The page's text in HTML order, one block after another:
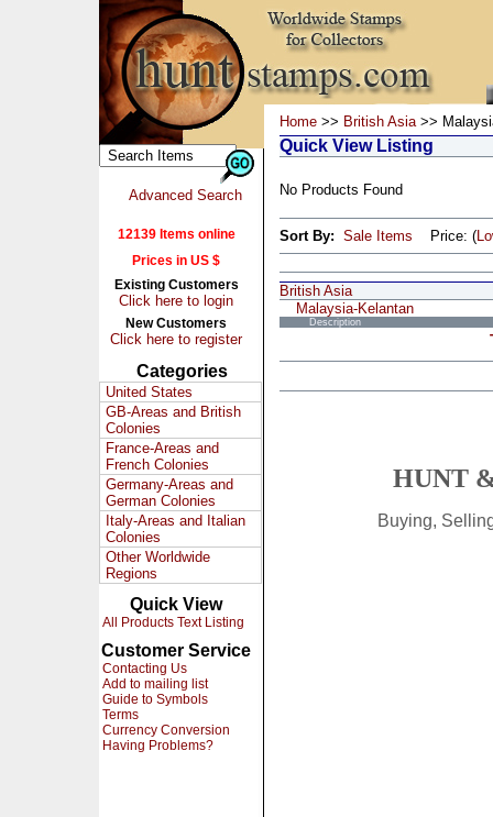
Advanced Search
12139 Items online
Prices in US $
Existing Customers
Click here to login
New Customers
Click here to register
Categories
United States
GB-Areas and British
Colonies
France-Areas and
French Colonies
Germany-Areas and
German Colonies
Italy-Areas and Italian
Colonies
Other Worldwide
Regions
Quick View
All Products Text Listing
Customer Service
Contacting Us
Add to mailing list
Guide to Symbols
Terms
Currency Conversion
Having Problems?
Home >> British Asia>>
Quick View Listing
No Products Found
Sort By: Sale Items Price: (
British Asia
Malaysia-Kelantan
Description
HUNT
Buying,